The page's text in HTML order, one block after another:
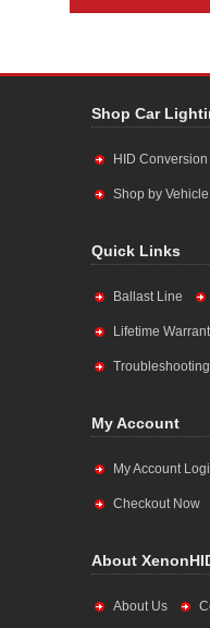
Shop Car
HID
Shop by Vehicle
Quick Links
Ballast Line
Lifetime
Troubleshooting
My Account
My Account
Checkout Now
About
About Us